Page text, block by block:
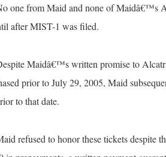
from Maid and none of Maidâ€™s
after MIST-1 was filed.
Maidâ€™s written promise to
prior to July 29, 2005, Maid
to that date.
to honor these tickets despite